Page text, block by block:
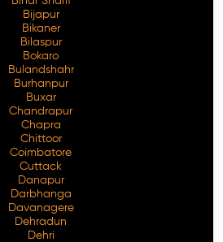
Bijapur
Bikaner
Bilaspur
Bokaro
Bulandshahr
Burhanpur
Buxar
Chandrapur
Chapra
Chittoor
Coimbatore
Cuttack
Danapur
Darbhanga
Davanagere
Dehradun
Dehri